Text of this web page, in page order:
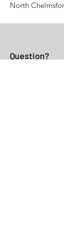
North
Question?